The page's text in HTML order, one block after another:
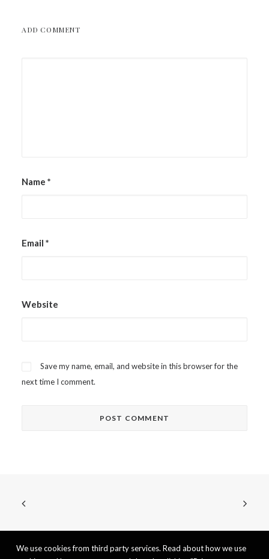
ADD COMMENT
Name *
Email *
Website
Save my name, email, and website in this browser for the
next time I comment.
We use cookies from third party services. Read about how we use